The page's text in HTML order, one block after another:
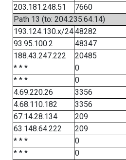
203.181.248.51
7660
Path 13 (to: 204.235.64.14)
193.124.130.x/2448282
93.95.100.2
48347
188.43.247.222
20485
* * *
0
* * *
0
4.69.220.26
3356
4.68.110.182
3356
67.14.28.134
209
63.148.64.222
209
* * *
0
* * *
0